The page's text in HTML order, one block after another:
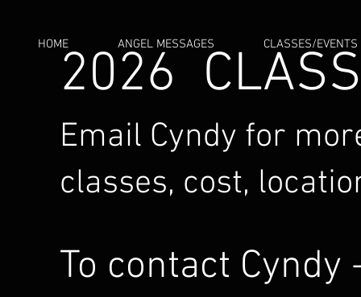
HOME ANGEL MESSAGES CLASSES/EVENTS
2026
Email Cyndy for
classes, cost,
To contact Cyndy